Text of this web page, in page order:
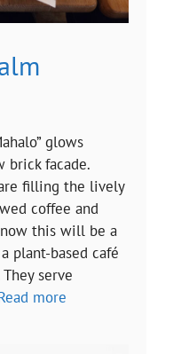
glows
brick facade.
filling the lively
coffee and
this will be a
plant-based café
serve
more